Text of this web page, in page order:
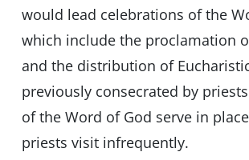
would lead celebrations of the
which include the proclamation
and the distribution of
previously consecrated by
of the Word of God serve in
priests visit infrequently.